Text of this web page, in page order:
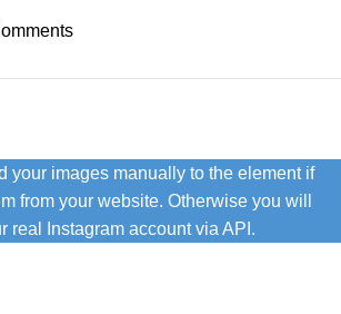
your images manually to the element if
from your website. Otherwise you will
real Instagram account via API.